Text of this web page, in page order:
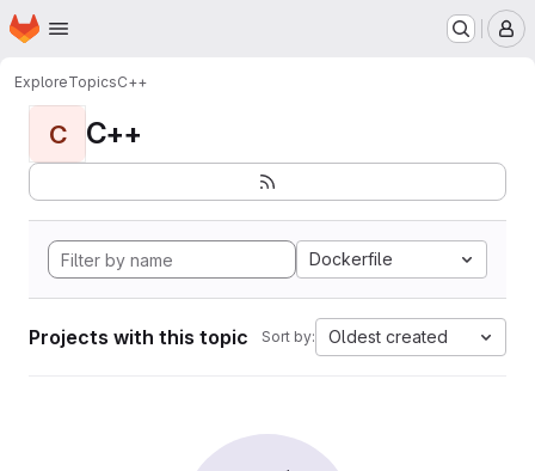
Skip to main content
Homepage
ExploreTopicsC++
C C++
Dockerfile
Projects with this topic Sort by: Oldest created